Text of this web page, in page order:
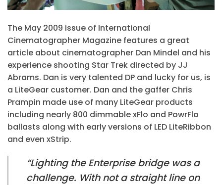
The May 2009 issue of International
Cinematographer Magazine features a great
article about cinematographer Dan Mindel and his
experience shooting Star Trek directed by JJ
Abrams. Dan is very talented DP and lucky for us, is
a LiteGear customer. Dan and the gaffer Chris
Prampin made use of many LiteGear products
including nearly 800 dimmable xFlo and PowrFlo
ballasts along with early versions of LED LiteRibbon
and even xStrip.
“Lighting the Enterprise bridge was a
challenge. With not a straight line on